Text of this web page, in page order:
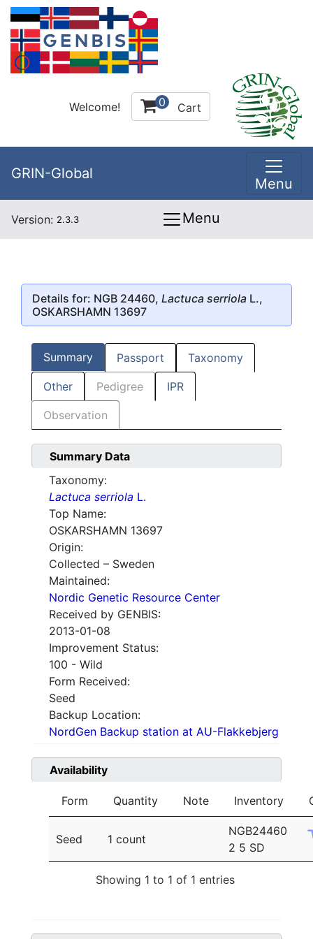
Welcome! 0 Cart
GRIN-Global
Menu
Version: 2.3.3 Menu
Details for: NGB 24460, Lactuca serriola L.,
OSKARSHAMN 13697
Summary Passport Taxonomy
Other Pedigree IPR
Observation
Summary Data
Taxonomy:
Lactuca serriola L.
Top Name:
OSKARSHAMN 13697
Origin:
Collected – Sweden
Maintained:
Nordic Genetic Resource Center
Received by GENBIS:
2013-01-08
Improvement Status:
100 - Wild
Form Received:
Seed
Backup Location:
NordGen Backup station at AU-Flakkebjerg
Availability
Form Quantity Note Inventory
Seed 1 count
NGB24460
2 5 SD
Showing 1 to 1 of 1 entries